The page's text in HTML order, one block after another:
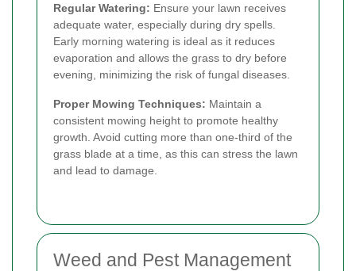
Regular Watering: Ensure your lawn receives
adequate water, especially during dry spells.
Early morning watering is ideal as it reduces
evaporation and allows the grass to dry before
evening, minimizing the risk of fungal diseases.
Proper Mowing Techniques: Maintain a
consistent mowing height to promote healthy
growth. Avoid cutting more than one-third of the
grass blade at a time, as this can stress the lawn
and lead to damage.
Weed and Pest Management